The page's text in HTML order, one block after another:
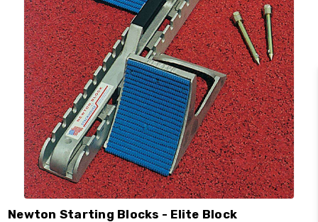
Newton Starting Blocks - Elite Block